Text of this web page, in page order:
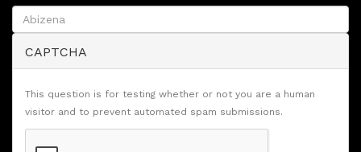
CAPTCHA
This question is for testing whether or not you are a human
visitor and to prevent automated spam submissions.